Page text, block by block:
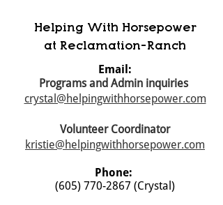
Helping With Horsepower
at Reclamation-Ranch
Email:
Programs and Admin inquiries
crystal@helpingwithhorsepower.com
Volunteer Coordinator
kristie@helpingwithhorsepower.com
Phone:
(605) 770-2867 (Crystal)